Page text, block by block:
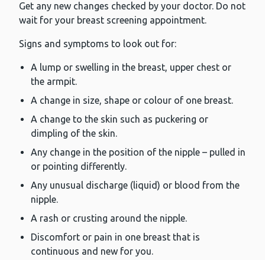
Get any new changes checked by your doctor. Do not
wait for your breast screening appointment.
Signs and symptoms to look out for:
A lump or swelling in the breast, upper chest or
the armpit.
A change in size, shape or colour of one breast.
A change to the skin such as puckering or
dimpling of the skin.
Any change in the position of the nipple – pulled in
or pointing differently.
Any unusual discharge (liquid) or blood from the
nipple.
A rash or crusting around the nipple.
Discomfort or pain in one breast that is
continuous and new for you.